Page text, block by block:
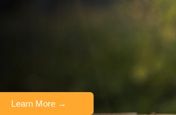
Medals
Learn More →